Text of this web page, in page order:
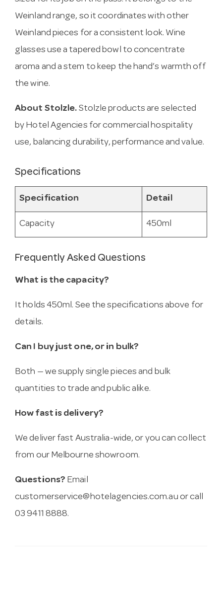
Weinland range, so it coordinates with other
Weinland pieces for a consistent look. Wine
glasses use a tapered bowl to concentrate
aroma and a stem to keep the hand’s warmth off
the wine.
About Stolzle. Stolzle products are selected
by Hotel Agencies for commercial hospitality
use, balancing durability, performance and value.
Specifications
Specification Detail
Capacity 450ml
Frequently Asked Questions
What is the capacity?
It holds 450ml. See the specifications above for
details.
Can I buy just one, or in bulk?
Both — we supply single pieces and bulk
quantities to trade and public alike.
How fast is delivery?
We deliver fast Australia-wide, or you can collect
from our Melbourne showroom.
Questions? Email
customerservice@hotelagencies.com.au or call
03 9411 8888.